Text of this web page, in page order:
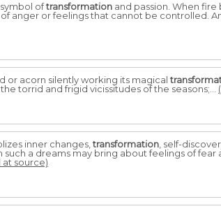
oftransformation and passion. When
anger or feelings that cannot be controlled.
or acorn silently working its magical
torrid and frigid vicissitudes of the seasons;...
inner changes,transformation , self-
a dreams may bring about feelings of fear
at source)